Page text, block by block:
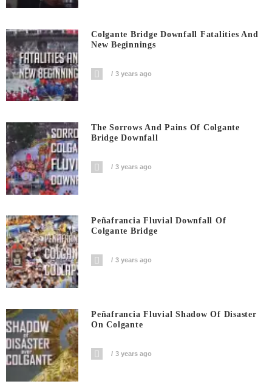
Colgante Bridge Downfall Fatalities And
New Beginnings
3 years ago
The Sorrows And Pains Of Colgante
Bridge Downfall
3 years ago
Peñafrancia Fluvial Downfall Of
Colgante Bridge
3 years ago
Peñafrancia Fluvial Shadow Of Disaster
On Colgante
3 years ago